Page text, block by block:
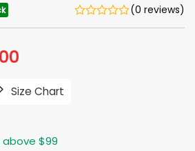
(0 reviews)
$165.00.
Size Chart
above $99